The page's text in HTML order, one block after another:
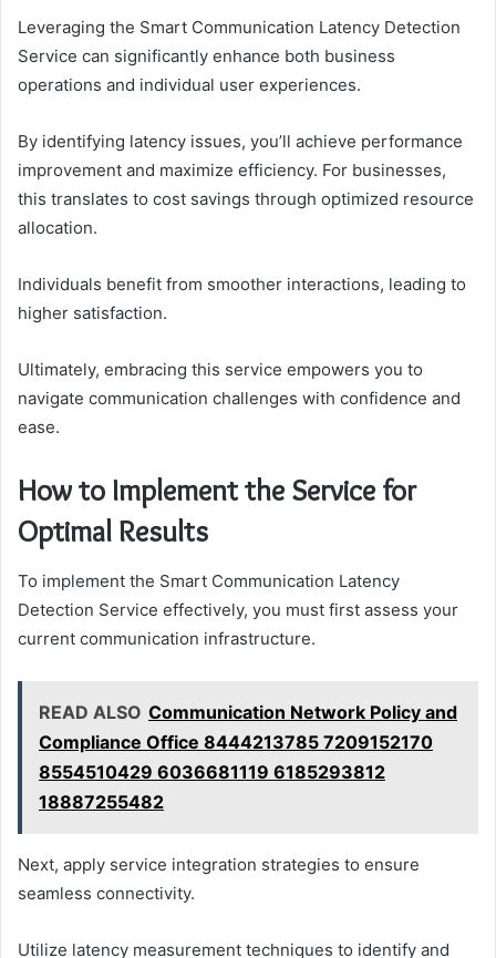
Leveraging the Smart Communication Latency Detection
Service can significantly enhance both business
operations and individual user experiences.
By identifying latency issues, you’ll achieve performance
improvement and maximize efficiency. For businesses,
this translates to cost savings through optimized resource
allocation.
Individuals benefit from smoother interactions, leading to
higher satisfaction.
Ultimately, embracing this service empowers you to
navigate communication challenges with confidence and
ease.
How to Implement the Service for
Optimal Results
To implement the Smart Communication Latency
Detection Service effectively, you must first assess your
current communication infrastructure.
READ ALSO Communication Network Policy and
Compliance Office 8444213785 7209152170
8554510429 6036681119 6185293812
18887255482
Next, apply service integration strategies to ensure
seamless connectivity.
Utilize latency measurement techniques to identify and